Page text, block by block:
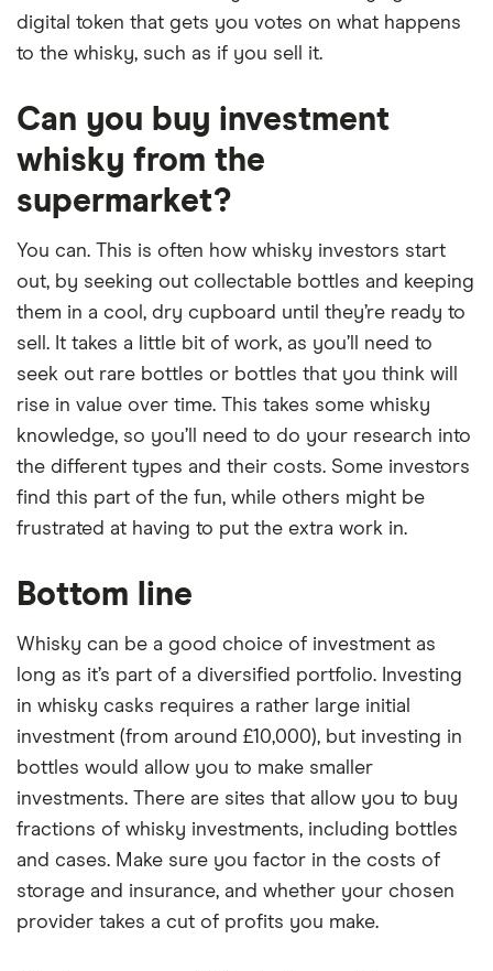
digital token that gets you votes on what happens
to the whisky, such as if you sell it.
Can you buy investment
whisky from the
supermarket?
You can. This is often how whisky investors start
out, by seeking out collectable bottles and keeping
them in a cool, dry cupboard until they’re ready to
sell. It takes a little bit of work, as you’ll need to
seek out rare bottles or bottles that you think will
rise in value over time. This takes some whisky
knowledge, so you’ll need to do your research into
the different types and their costs. Some investors
find this part of the fun, while others might be
frustrated at having to put the extra work in.
Bottom line
Whisky can be a good choice of investment as
long as it’s part of a diversified portfolio. Investing
in whisky casks requires a rather large initial
investment (from around £10,000), but investing in
bottles would allow you to make smaller
investments. There are sites that allow you to buy
fractions of whisky investments, including bottles
and cases. Make sure you factor in the costs of
storage and insurance, and whether your chosen
provider takes a cut of profits you make.